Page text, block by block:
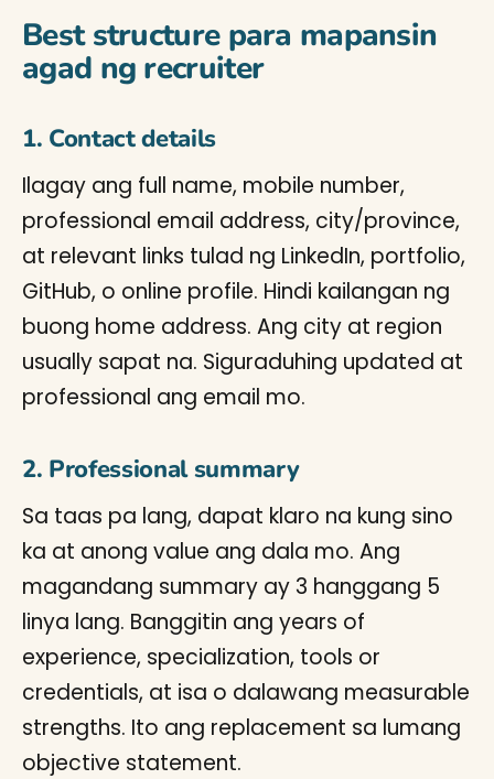
Best structure para mapansin
agad ng recruiter
1. Contact details
Ilagay ang full name, mobile number,
professional email address, city/province,
at relevant links tulad ng LinkedIn, portfolio,
GitHub, o online profile. Hindi kailangan ng
buong home address. Ang city at region
usually sapat na. Siguraduhing updated at
professional ang email mo.
2. Professional summary
Sa taas pa lang, dapat klaro na kung sino
ka at anong value ang dala mo. Ang
magandang summary ay 3 hanggang 5
linya lang. Banggitin ang years of
experience, specialization, tools or
credentials, at isa o dalawang measurable
strengths. Ito ang replacement sa lumang
objective statement.